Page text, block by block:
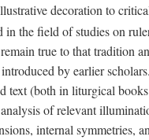
decoration to
in the field of studies on
true to that tradition
by earlier
text (both in liturgical
of relevant
internal symmetries,